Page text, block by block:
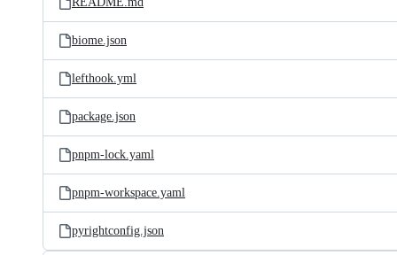
biome.json
lefthook.yml
package.json
pnpm-lock.yaml
pnpm-workspace.yaml
pyrightconfig.json